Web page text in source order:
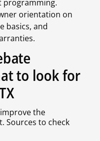
programming.
orientation on
basics, and
to look for
the
Sources to check